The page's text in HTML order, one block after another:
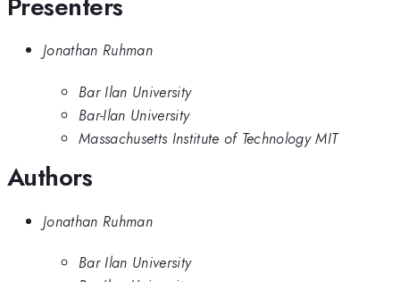
Jonathan Ruhman
Bar Ilan University
Bar-Ilan University
Massachusetts Institute of Technology MIT
Authors
Jonathan Ruhman
Bar Ilan University